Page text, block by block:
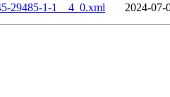
29485-1-1__4_0.xml
2024-07-